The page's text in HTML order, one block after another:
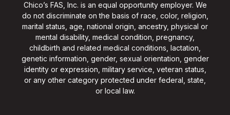
Chico’s FAS, Inc. is an equal opportunity employer. We
do not discriminate on the basis of race, color, religion,
marital status, age, national origin, ancestry, physical or
mental disability, medical condition, pregnancy,
childbirth and related medical conditions, lactation,
genetic information, gender, sexual orientation, gender
identity or expression, military service, veteran status,
or any other category protected under federal, state,
or local law.